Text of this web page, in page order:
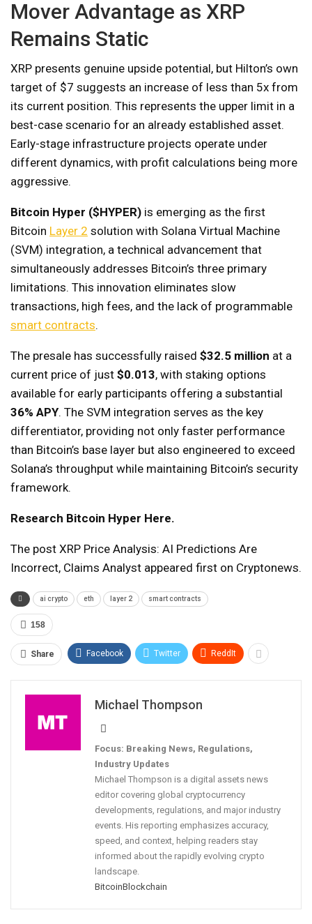
Mover Advantage as XRP
Remains Static
XRP presents genuine upside potential, but Hilton’s own
target of $7 suggests an increase of less than 5x from
its current position. This represents the upper limit in a
best-case scenario for an already established asset.
Early-stage infrastructure projects operate under
different dynamics, with profit calculations being more
aggressive.
Bitcoin Hyper ($HYPER) is emerging as the first
Bitcoin Layer 2 solution with Solana Virtual Machine
(SVM) integration, a technical advancement that
simultaneously addresses Bitcoin’s three primary
limitations. This innovation eliminates slow
transactions, high fees, and the lack of programmable
smart contracts.
The presale has successfully raised $32.5 million at a
current price of just $0.013, with staking options
available for early participants offering a substantial
36% APY. The SVM integration serves as the key
differentiator, providing not only faster performance
than Bitcoin’s base layer but also engineered to exceed
Solana’s throughput while maintaining Bitcoin’s security
framework.
Research Bitcoin Hyper Here.
The post XRP Price Analysis: AI Predictions Are
Incorrect, Claims Analyst appeared first on Cryptonews.
ai crypto eth layer 2 smart contracts
158
Share Facebook Twitter ReddIt
Michael Thompson
Focus: Breaking News, Regulations,
Industry Updates
Michael Thompson is a digital assets news
editor covering global cryptocurrency
developments, regulations, and major industry
events. His reporting emphasizes accuracy,
speed, and context, helping readers stay
informed about the rapidly evolving crypto
landscape.
BitcoinBlockchain